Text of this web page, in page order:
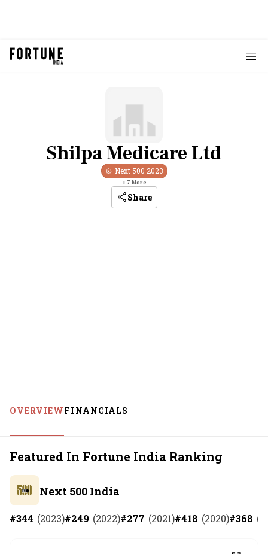
Shilpa Medicare Ltd
Next 500 2023
+7 More
Share
OVERVIEWFINANCIALS
Featured In Fortune India Ranking
Next 500 India
#344 (2023)#249 (2022)#277 (2021)#418 (2020)#368 (